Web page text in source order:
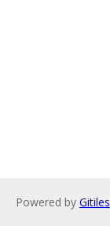
Powered by Gitiles